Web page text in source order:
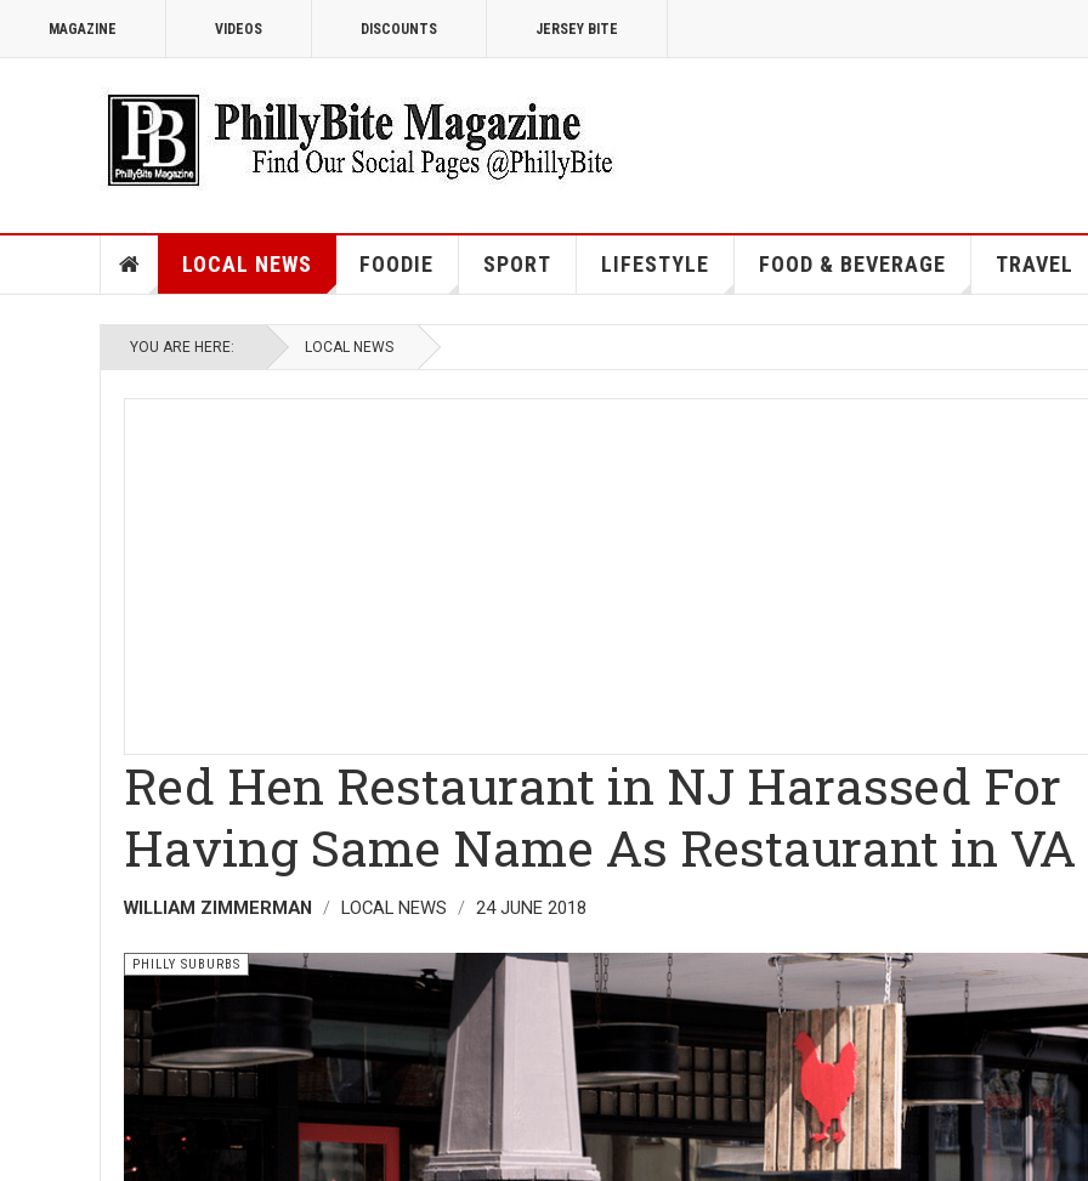
MAGAZINE VIDEOS DISCOUNTS JERSEY BITE
LOCAL NEWS FOODIE SPORT LIFESTYLE FOOD & BEVERAGE TRAVEL
YOU ARE HERE: LOCAL NEWS
Red Hen Restaurant in NJ Harassed For
Having Same Name As Restaurant in VA
WILLIAM ZIMMERMAN LOCAL NEWS 24 JUNE 2018
PHILLY SUBURBS